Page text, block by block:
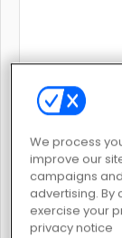
Candy Maker:
We process
improve our
campaigns
advertising. By
exercise your
privacy notice